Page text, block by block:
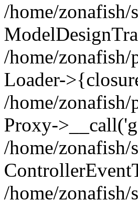
/home/zonafish/
/home/
Loader-
/home/
Proxy-
/home/
/home/zonafish/